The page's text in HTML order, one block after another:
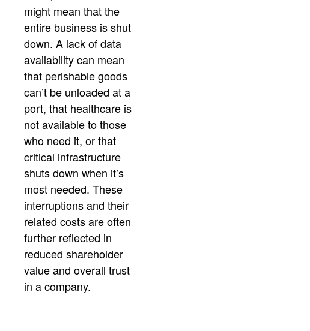
might mean that the
entire business is shut
down. A lack of data
availability can mean
that perishable goods
can’t be unloaded at a
port, that healthcare is
not available to those
who need it, or that
critical infrastructure
shuts down when it’s
most needed. These
interruptions and their
related costs are often
further reflected in
reduced shareholder
value and overall trust
in a company.